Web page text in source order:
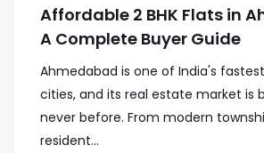
Affordable 2 BHK Flats in
A Complete Buyer Guide
Ahmedabad is one of India's
cities, and its real estate market is
never before. From modern
resident...